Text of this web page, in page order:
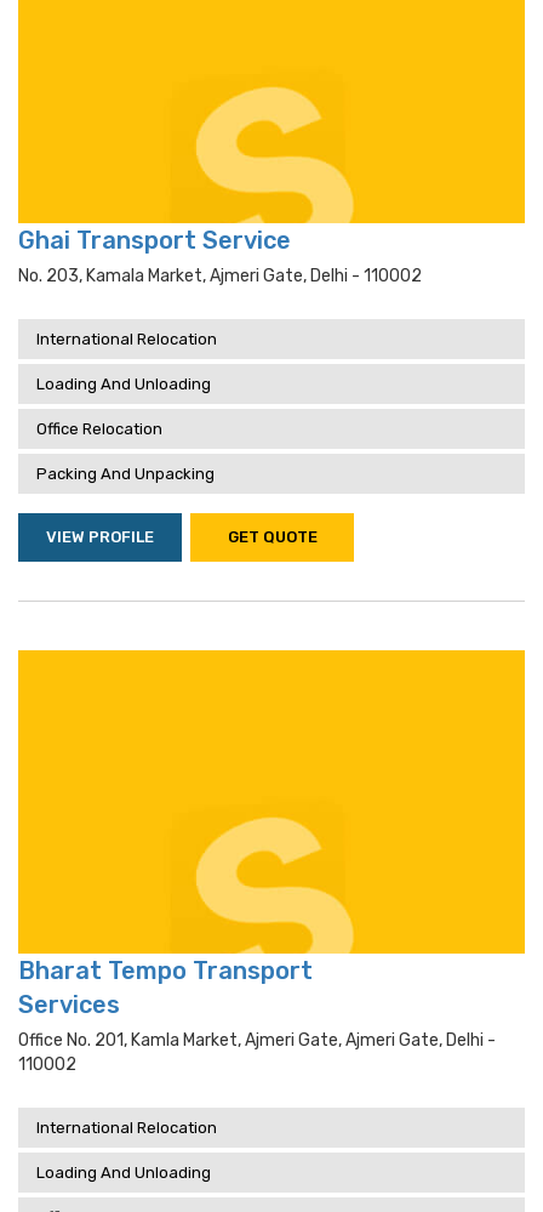
Ghai Transport Service
No. 203, Kamala Market, Ajmeri Gate, Delhi - 110002
International Relocation
Loading And Unloading
Office Relocation
Packing And Unpacking
VIEW PROFILE GET QUOTE
Bharat Tempo Transport
Services
Office No. 201, Kamla Market, Ajmeri Gate, Ajmeri Gate, Delhi -
110002
International Relocation
Loading And Unloading